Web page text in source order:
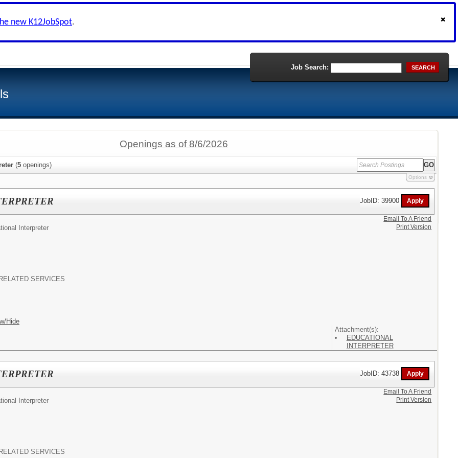
new K12JobSpot.
Job Search: SEARCH
Openings as of 8/6/2026
(5 openings)
Options
JobID: 39900
Interpreter
SERVICES
Hide
Attachment(s):
EDUCATIONAL
INTERPRETER
Email To A Friend
Print Version
JobID: 43738
Interpreter
SERVICES
Email To A Friend
Print Version